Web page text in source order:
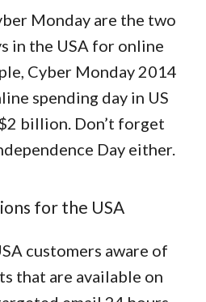
Monday are the two
in the USA for online
Cyber Monday 2014
spending day in US
billion. Don’t forget
Day either.
for the USA
customers aware of
that are available on